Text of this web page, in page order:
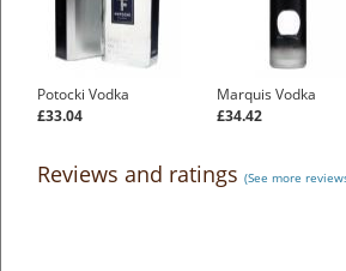
Potocki Vodka
£33.04
Marquis Vodka
£34.42
Reviews and ratings (See more